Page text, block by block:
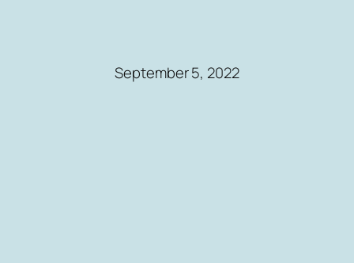
September 5, 2022